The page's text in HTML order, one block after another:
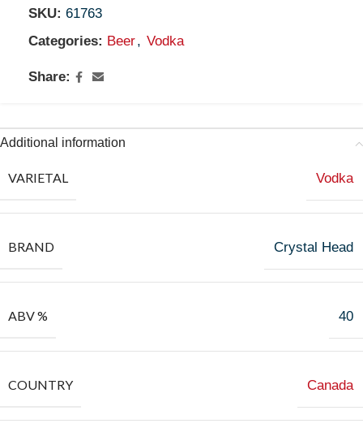
SKU: 61763
Categories: Beer, Vodka
Share:
Additional information
VARIETAL Vodka
BRAND Crystal Head
ABV % 40
COUNTRY Canada